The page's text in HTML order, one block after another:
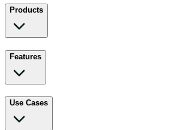
Products
Features
Use Cases